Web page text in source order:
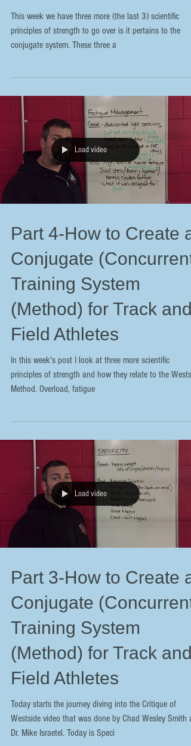
This week we have three more (the last 3) scientific
principles of strength to go over is it pertains to the
conjugate system. These three a
Load video
Part 4-How to Create a
Conjugate (Concurrent)
Training System
(Method) for Track and
Field Athletes
In this week's post I look at three more scientific
principles of strength and how they relate to the
Method. Overload, fatigue
Load video
Part 3-How to Create a
Conjugate (Concurrent)
Training System
(Method) for Track and
Field Athletes
Today starts the journey diving into the Critique of
Westside video that was done by Chad Wesley Smith
Dr. Mike Israetel. Today is Speci